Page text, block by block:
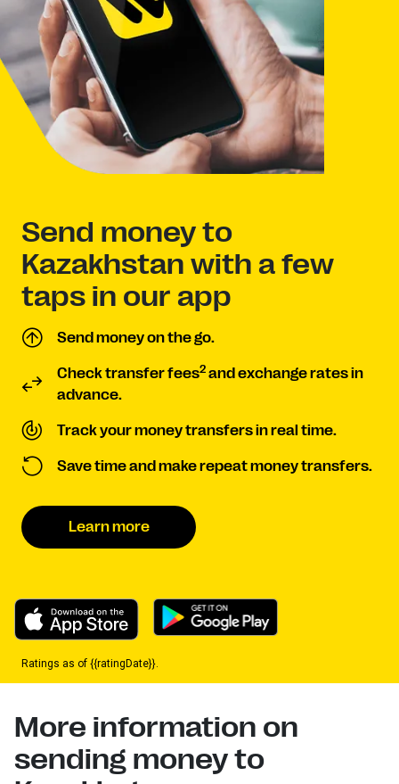
Send money to
Kazakhstan with a few
taps in our app
Send money on the go.
Check transfer fees2 and exchange rates in
advance.
Track your money transfers in real time.
Save time and make repeat money transfers.
Learn more
Ratings as of {{ratingDate}}.
More information on
sending money to